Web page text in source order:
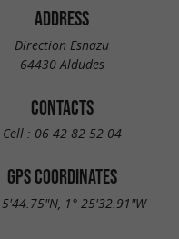
ADDRESS
Direction Esnazu
64430 Aldudes
CONTACTS
Cell : 06 42 82 52 04
GPS COORDINATES
1° 25'32.91"W